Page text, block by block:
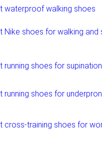
waterproof walking shoes
Nike shoes for walking and
running shoes for supination
running shoes for
cross-training shoes for